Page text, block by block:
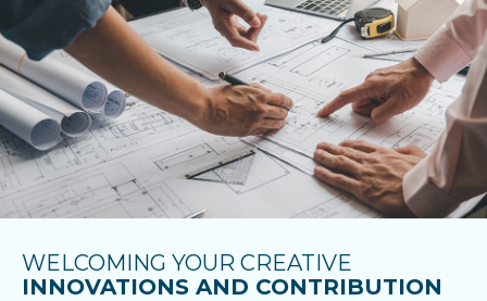
WELCOMING YOUR CREATIVE
INNOVATIONS AND CONTRIBUTION